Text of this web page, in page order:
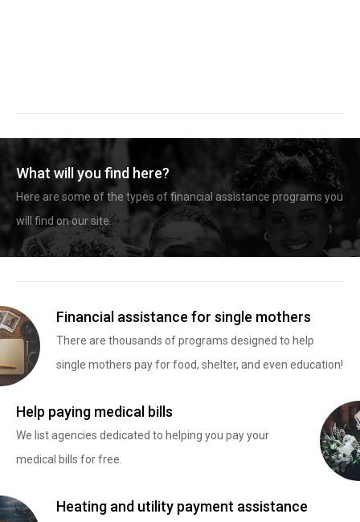
What will you find here?
Here are some of the types of financial assistance programs you
will find on our site.
Financial assistance for single mothers
There are thousands of programs designed to help
single mothers pay for food, shelter, and even education!
Help paying medical bills
We list agencies dedicated to helping you pay your
medical bills for free.
Heating and utility payment assistance